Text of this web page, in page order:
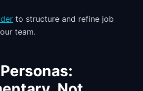
to structure and refine job
team.